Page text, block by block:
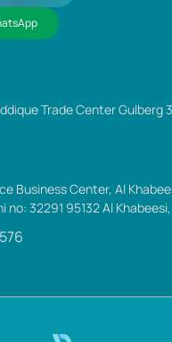
Trade Center Gulberg
Business Center, Al
no: 32291 95132 Al